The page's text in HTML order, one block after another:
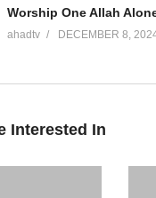
ahadtv DECEMBER 8,
Interested In